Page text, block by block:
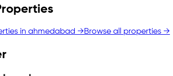
in ahmedabad →Browse all properties →